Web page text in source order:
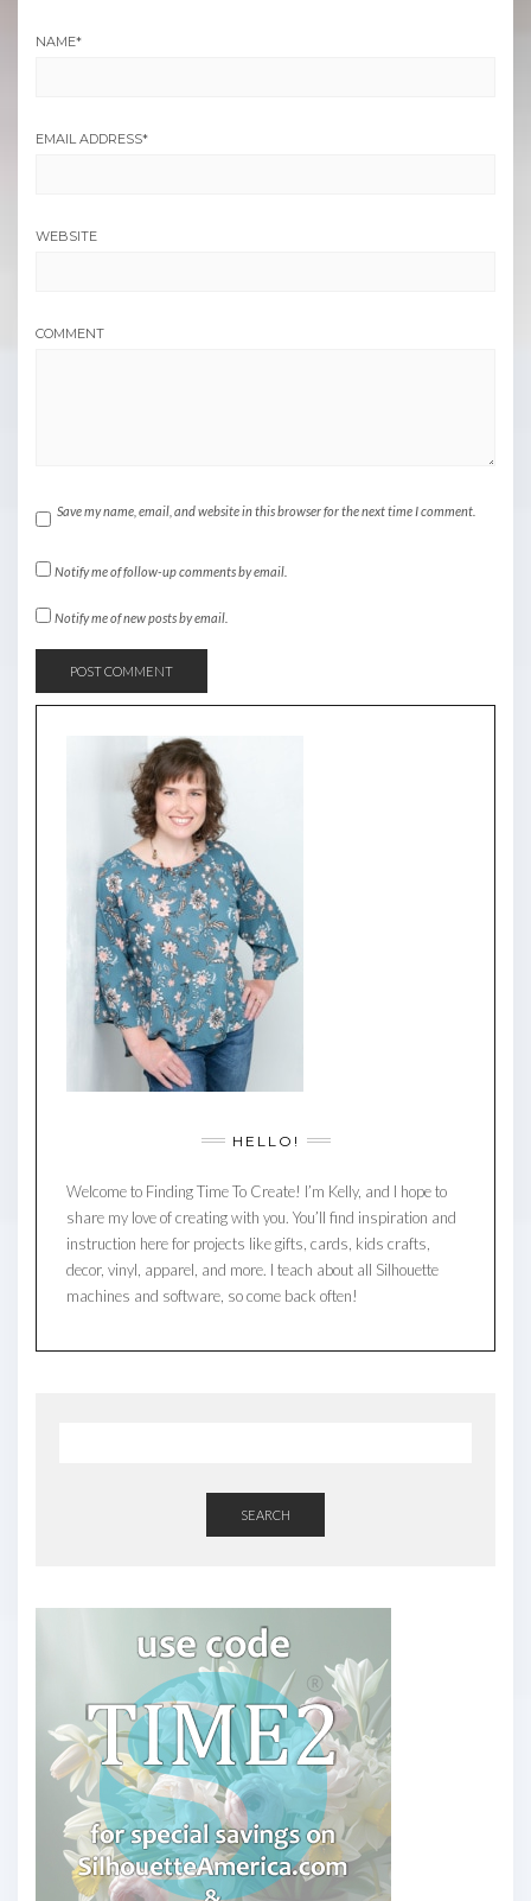
NAME*
EMAIL ADDRESS*
WEBSITE
COMMENT
Save my name, email, and website in this browser for the next time I comment.
Notify me of follow-up comments by email.
Notify me of new posts by email.
HELLO!
Welcome to Finding Time To Create! I’m Kelly, and I hope to
share my love of creating with you. You’ll find inspiration and
instruction here for projects like gifts, cards, kids crafts,
decor, vinyl, apparel, and more. I teach about all Silhouette
machines and software, so come back often!
SEARCH